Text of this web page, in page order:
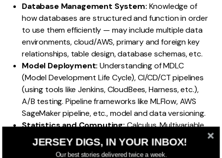
Database Management System: Knowledge of
how databases are structured and function in order
to use them efficiently — may include multiple data
environments, cloud/AWS, primary and foreign key
relationships, table design, database schemas, etc.
Model Deployment: Understanding of MDLC
(Model Development Life Cycle), CI/CD/CT pipelines
(using tools like Jenkins, CloudBees, Harness, etc.),
A/B testing. Pipeline frameworks like MLFlow, AWS
SageMaker pipeline, etc., model and data versioning.
Statistics and Computing:Calculus, Multivariable
Calculus, Linear Algebra, Differential Equations,
Probability, Statistics, Applied Probability, Applied
JERSEY DIGS, IN YOUR INBOX!
Our best stories delivered twice a week.